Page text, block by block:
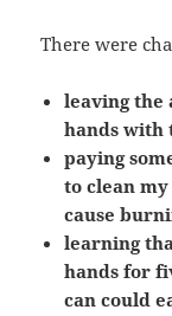
There were
leaving the
hands with
paying
to clean
cause
learning
hands for
can could